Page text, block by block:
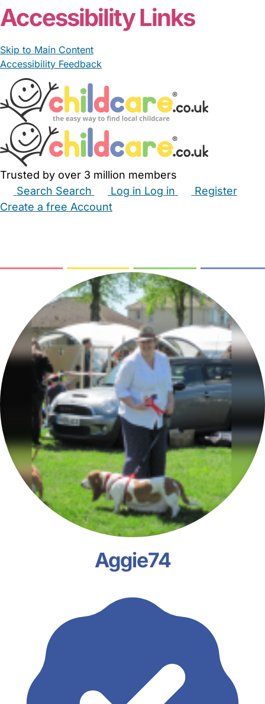
Accessibility Links
Skip to Main Content
Accessibility Feedback
Trusted by over 3 million members
Search Search Log in Log in
Register
Create a free Account
Aggie74